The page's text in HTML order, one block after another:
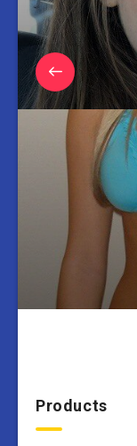
Products